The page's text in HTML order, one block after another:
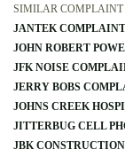
SIMILAR COMPLAINT
JANTEK
JOHN ROBERT
JFK NOISE
JERRY BOBS
JOHNS CREEK
JITTERBUG CELL
JBK